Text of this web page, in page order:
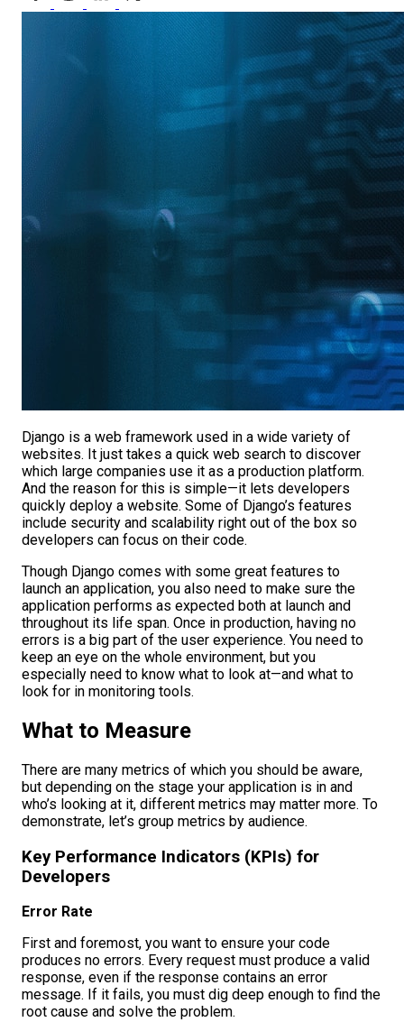
Django is a web framework used in a wide variety of
websites. It just takes a quick web search to discover
which large companies use it as a production platform.
And the reason for this is simple—it lets developers
quickly deploy a website. Some of Django’s features
include security and scalability right out of the box so
developers can focus on their code.
Though Django comes with some great features to
launch an application, you also need to make sure the
application performs as expected both at launch and
throughout its life span. Once in production, having no
errors is a big part of the user experience. You need to
keep an eye on the whole environment, but you
especially need to know what to look at—and what to
look for in monitoring tools.
What to Measure
There are many metrics of which you should be aware,
but depending on the stage your application is in and
who’s looking at it, different metrics may matter more. To
demonstrate, let’s group metrics by audience.
Key Performance Indicators (KPIs) for
Developers
Error Rate
First and foremost, you want to ensure your code
produces no errors. Every request must produce a valid
response, even if the response contains an error
message. If it fails, you must dig deep enough to find the
root cause and solve the problem.